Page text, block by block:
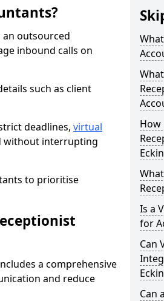
outsourced
inbound calls on
such as client
deadlines, virtual
without interrupting
to prioritise
a comprehensive
and reduce
How
Is a
for
Can
Can